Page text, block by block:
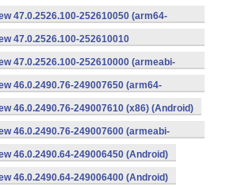
47.0.2526.100-252610050 (arm64-
47.0.2526.100-252610010
47.0.2526.100-252610000 (armeabi-
46.0.2490.76-249007650 (arm64-
46.0.2490.76-249007610 (x86) (Android)
46.0.2490.76-249007600 (armeabi-
46.0.2490.64-249006450 (Android)
46.0.2490.64-249006400 (Android)